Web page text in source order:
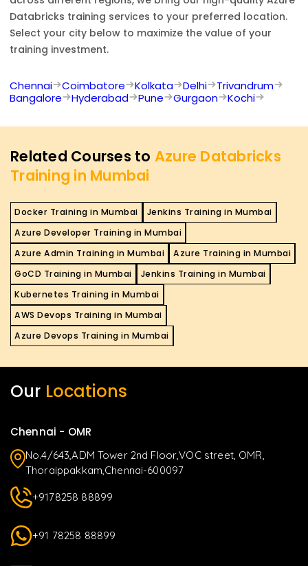
Databricks training services to your preferred location.
Select your city below to maximize the value of your
training investment.
Chennai Coimbatore Kolkata Delhi
Trivandrum
Bangalore
Hyderabad Pune Gurgaon Kochi
Related Courses to Azure Databricks
Training in Mumbai
Docker Training in Mumbai
Jenkins Training in Mumbai
Azure Developer Training in Mumbai
Azure Admin Training in Mumbai
Azure Training in Mumbai
GoCD Training in Mumbai
Jenkins Training in Mumbai
Kubernetes Training in Mumbai
AWS Devops Training in Mumbai
Azure Devops Training in Mumbai
Our Locations
Chennai - OMR
No.4/643,ADM Tower 2nd Floor,VOC street, OMR,
Thoraippakkam,Chennai-600097
+9178258 88899
+91 78258 88899